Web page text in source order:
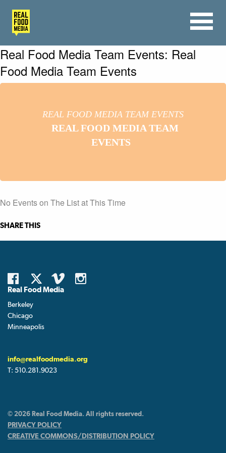
Real Food Media Team Events: Real
Food Media Team Events
REAL FOOD MEDIA TEAM EVENTS
REAL FOOD MEDIA TEAM
EVENTS
No Events on The List at This Time
SHARE THIS
Real Food Media
Berkeley
Chicago
Minneapolis
info@realfoodmedia.org
T: 510.281.9023
© 2026 Real Food Media. All rights reserved.
PRIVACY POLICY
CREATIVE COMMONS/DISTRIBUTION POLICY